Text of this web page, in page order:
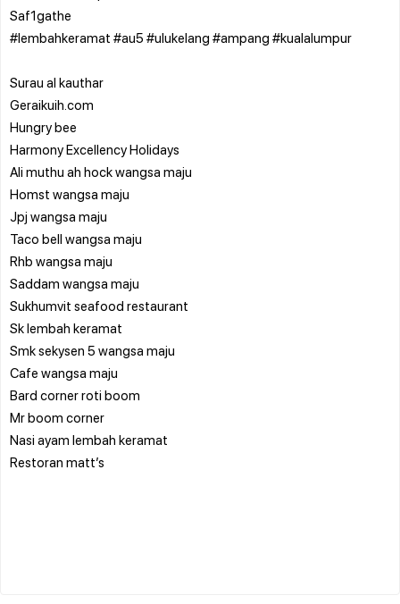
Saf1gathe
#lembahkeramat #au5 #ulukelang #ampang #kualalumpur
Surau al kauthar
Geraikuih.com
Hungry bee
Harmony Excellency Holidays
Ali muthu ah hock wangsa maju
Homst wangsa maju
Jpj wangsa maju
Taco bell wangsa maju
Rhb wangsa maju
Saddam wangsa maju
Sukhumvit seafood restaurant
Sk lembah keramat
Smk sekysen 5 wangsa maju
Cafe wangsa maju
Bard corner roti boom
Mr boom corner
Nasi ayam lembah keramat
Restoran matt’s